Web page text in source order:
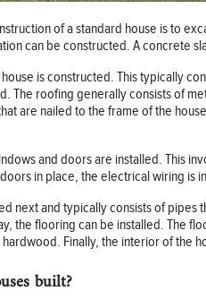
of a standard house is to
can be constructed. A concrete
is constructed. This typically
The roofing generally consists of
are nailed to the frame of the
and doors are installed. This
in place, the electrical wiring is
next and typically consists of
the flooring can be installed. The
Finally, the interior of the
built?